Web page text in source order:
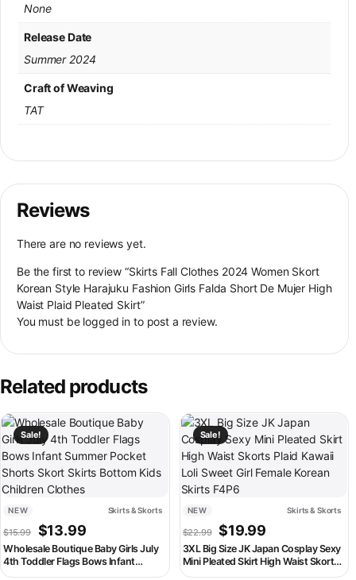
None
Release Date
Summer 2024
Craft of Weaving
TAT
Reviews
There are no reviews yet.
Be the first to review “Skirts Fall Clothes 2024 Women Skort
Korean Style Harajuku Fashion Girls Falda Short De Mujer High
Waist Plaid Pleated Skirt”
You must be logged in to post a review.
Related products
Sale!
NEW Skirts & Skorts
$15.99 Original price was: $15.99.
$13.99Current price is: $13.99.
Wholesale Boutique Baby Girls July
4th Toddler Flags Bows Infant
Summer Pocket Shorts Skort Skirts
This product has multiple variants. The options may be chosen on
Sale!
NEW Skirts & Skorts
$22.99 Original price was:
$19.99Current price is:
3XL Big Size JK Japan Cosplay Sexy
Mini Pleated Skirt High Waist Skorts
Plaid Kawaii Loli Sweet Girl Female
This product has multiple